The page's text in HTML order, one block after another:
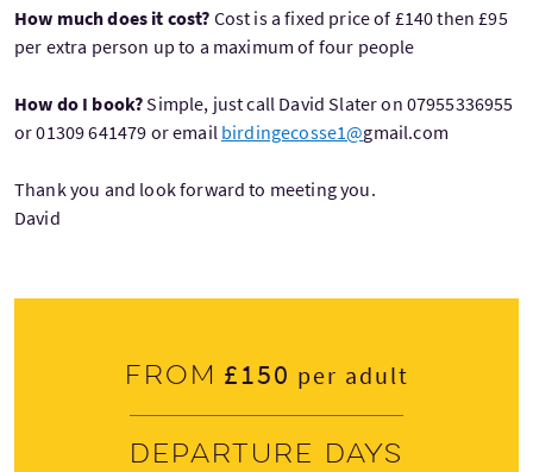
How much does it cost? Cost is a fixed price of £140 then £95
per extra person up to a maximum of four people
How do I book?Simple, just call David Slater on 07955336955
or 01309 641479 or email birdingecosse1@gmail.com
Thank you and look forward to meeting you.
David
From £150 per adult
Departure days